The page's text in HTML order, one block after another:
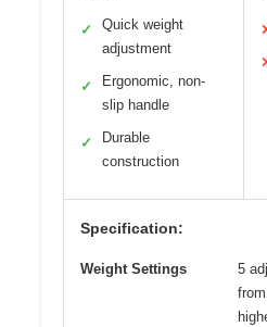
✓
Quick weight
adjustment
✓
Ergonomic, non-
slip handle
✓
Durable
construction
Specification:
Weight Settings
5